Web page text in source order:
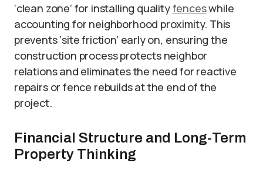
‘clean zone’ for installing qualityfenceswhile
accounting for neighborhood proximity. This
prevents ‘site friction’ early on, ensuring the
construction process protects neighbor
relations and eliminates the need for reactive
repairs or fence rebuilds at the end of the
project.
Financial Structure and Long-Term
Property Thinking